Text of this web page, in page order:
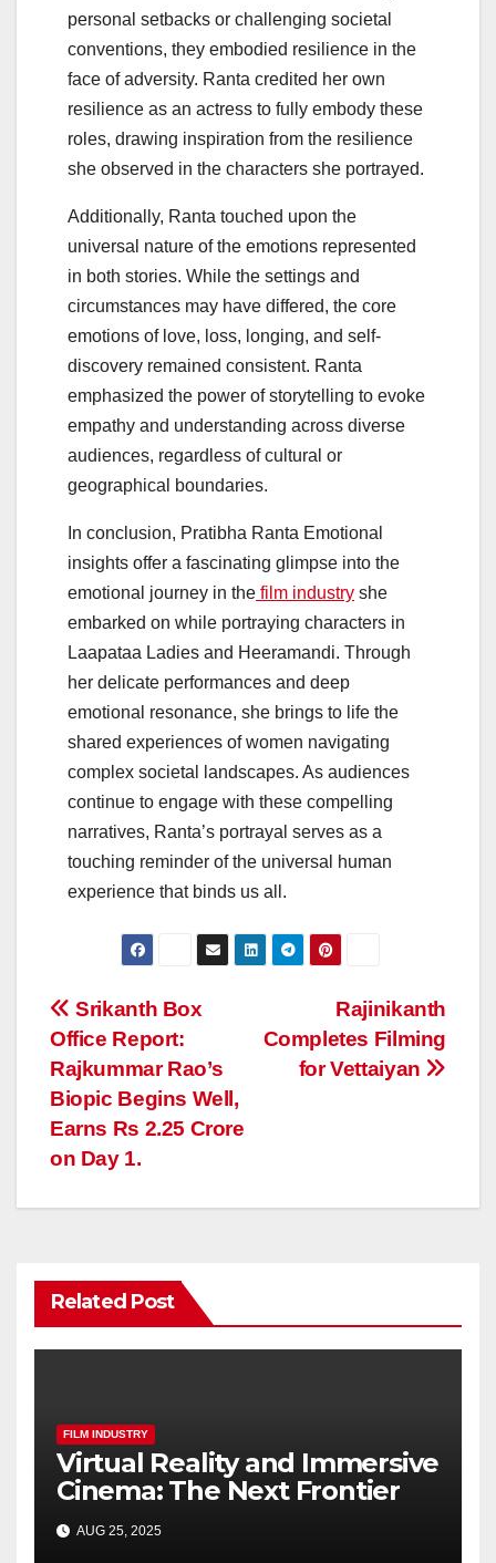
personal setbacks or challenging societal
conventions, they embodied resilience in the
face of adversity. Ranta credited her own
resilience as an actress to fully embody these
roles, drawing inspiration from the resilience
she observed in the characters she portrayed.
Additionally, Ranta touched upon the
universal nature of the emotions represented
in both stories. While the settings and
circumstances may have differed, the core
emotions of love, loss, longing, and self-
discovery remained consistent. Ranta
emphasized the power of storytelling to evoke
empathy and understanding across diverse
audiences, regardless of cultural or
geographical boundaries.
In conclusion, Pratibha Ranta Emotional
insights offer a fascinating glimpse into the
emotional journey in the film industry she
embarked on while portraying characters in
Laapataa Ladies and Heeramandi. Through
her delicate performances and deep
emotional resonance, she brings to life the
shared experiences of women navigating
complex societal landscapes. As audiences
continue to engage with these compelling
narratives, Ranta’s portrayal serves as a
touching reminder of the universal human
experience that binds us all.
Post
navigation
Rajinikanth
Completes Filming
for Vettaiyan
Srikanth Box
Office Report:
Rajkummar Rao’s
Biopic Begins Well,
Earns Rs 2.25 Crore
on Day 1.
Related Post
FILM INDUSTRY
Virtual Reality and Immersive
Cinema: The Next Frontier
AUG 25, 2025